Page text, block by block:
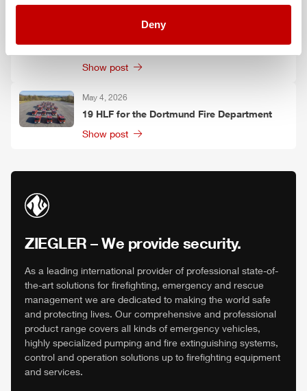
Deny
New generation of integrated Extinguishing
technology byZIEGLER
Show post
May 4, 2026
19 HLF for the Dortmund Fire Department
Show post
ZIEGLER – We provide security.
As a leading international provider of professional state-of-
the-art solutions for firefighting, emergency and rescue
management we are dedicated to making the world safe
and protecting lives. Our comprehensive and professional
product range covers all kinds of emergency vehicles,
highly specialized pumping and fire extinguishing systems,
control and operation solutions up to firefighting equipment
and services.